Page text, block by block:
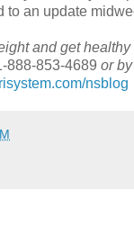
to an update
and get
888-853-4689 or by
nsblog